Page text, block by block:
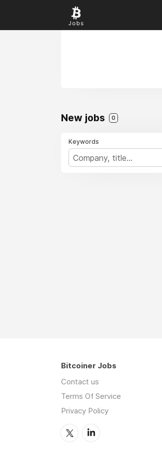
New jobs 0
Keywords
Bitcoiner Jobs
Contact us
Terms Of Service
Privacy Policy